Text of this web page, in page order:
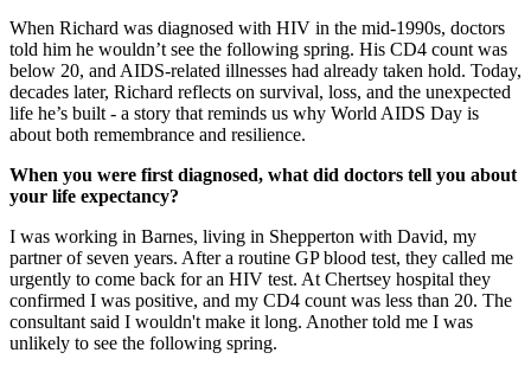
When Richard was diagnosed with HIV in the mid-1990s, doctors
told him he wouldn’t see the following spring. His CD4 count was
below 20, and AIDS-related illnesses had already taken hold. Today,
decades later, Richard reflects on survival, loss, and the unexpected
life he’s built - a story that reminds us why World AIDS Day is
about both remembrance and resilience.
When you were first diagnosed, what did doctors tell you about
your life expectancy?
I was working in Barnes, living in Shepperton with David, my
partner of seven years. After a routine GP blood test, they called me
urgently to come back for an HIV test. At Chertsey hospital they
confirmed I was positive, and my CD4 count was less than 20. The
consultant said I wouldn't make it long. Another told me I was
unlikely to see the following spring.